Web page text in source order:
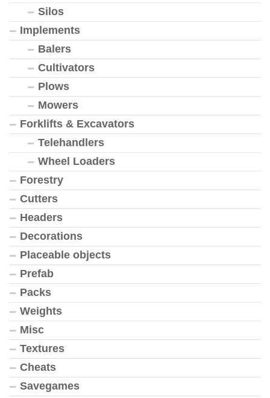
Silos
Implements
Balers
Cultivators
Plows
Mowers
Forklifts & Excavators
Telehandlers
Wheel Loaders
Forestry
Cutters
Headers
Decorations
Placeable objects
Prefab
Packs
Weights
Misc
Textures
Cheats
Savegames